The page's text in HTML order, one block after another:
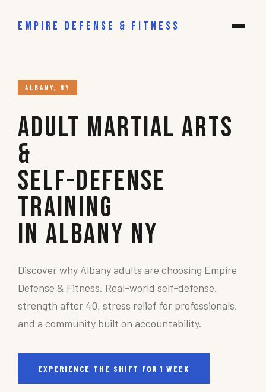
EMPIRE DEFENSE & FITNESS
ALBANY, NY
Adult Martial Arts
&
Self-Defense
Training
in Albany NY
Discover why Albany adults are choosing Empire
Defense & Fitness. Real-world self-defense,
strength after 40, stress relief for professionals,
and a community built on accountability.
EXPERIENCE THE SHIFT FOR 1 WEEK